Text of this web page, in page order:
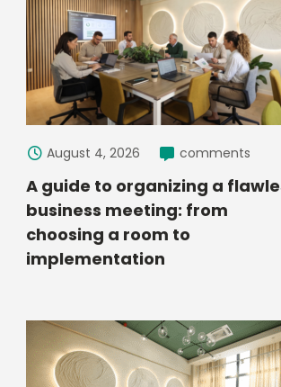
August 4, 2026 comments
A guide to organizing a
business meeting: from
choosing a room to
implementation